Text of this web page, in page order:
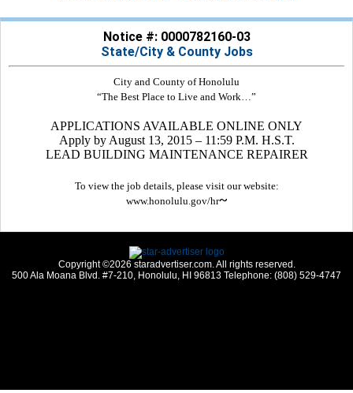
Notice #: 0000782160-03
State/City & County Jobs
City and County of Honolulu
“The Best Place to Live and Work…”
APPLICATIONS AVAILABLE ONLINE ONLY
Apply by August 13, 2015 – 11:59 P.M. H.S.T.
LEAD BUILDING MAINTENANCE REPAIRER
To view the job details, please visit our website:
www.honolulu.gov/hr~
Copyright ©2026 staradvertiser.com. All rights reserved.
500 Ala Moana Blvd. #7-210, Honolulu, HI 96813 Telephone: (808) 529-4747